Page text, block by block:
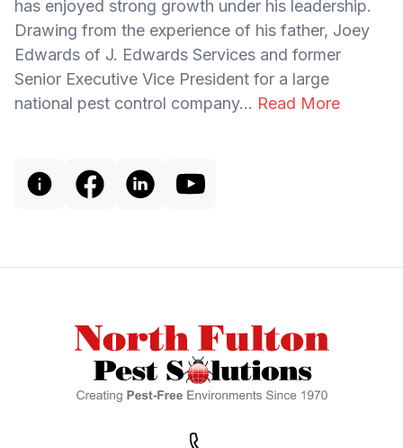
has enjoyed strong growth under his leadership.
Drawing from the experience of his father, Joey
Edwards of J. Edwards Services and former
Senior Executive Vice President for a large
national pest control company... Read More